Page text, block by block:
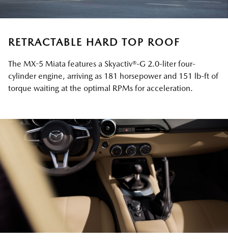
RETRACTABLE HARD TOP ROOF
The MX-5 Miata features a Skyactiv®-G 2.0-liter four-
cylinder engine, arriving as 181 horsepower and 151 lb-ft of
torque waiting at the optimal RPMs for acceleration.